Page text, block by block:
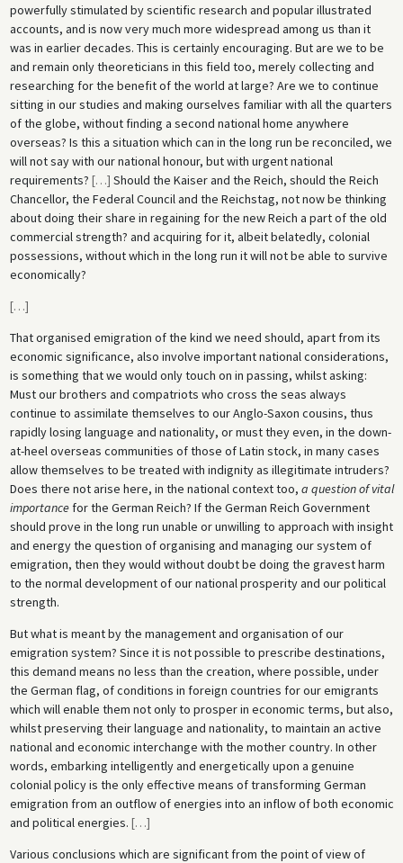
powerfully stimulated by scientific research and popular illustrated
accounts, and is now very much more widespread among us than it
was in earlier decades. This is certainly encouraging. But are we to be
and remain only theoreticians in this field too, merely collecting and
researching for the benefit of the world at large? Are we to continue
sitting in our studies and making ourselves familiar with all the quarters
of the globe, without finding a second national home anywhere
overseas? Is this a situation which can in the long run be reconciled, we
will not say with our national honour, but with urgent national
requirements? […] Should the Kaiser and the Reich, should the Reich
Chancellor, the Federal Council and the Reichstag, not now be thinking
about doing their share in regaining for the new Reich a part of the old
commercial strength? and acquiring for it, albeit belatedly, colonial
possessions, without which in the long run it will not be able to survive
economically?
[…]
That organised emigration of the kind we need should, apart from its
economic significance, also involve important national considerations,
is something that we would only touch on in passing, whilst asking:
Must our brothers and compatriots who cross the seas always
continue to assimilate themselves to our Anglo-Saxon cousins, thus
rapidly losing language and nationality, or must they even, in the down-
at-heel overseas communities of those of Latin stock, in many cases
allow themselves to be treated with indignity as illegitimate intruders?
Does there not arise here, in the national context too, a question of vital
importancefor the German Reich? If the German Reich Government
should prove in the long run unable or unwilling to approach with insight
and energy the question of organising and managing our system of
emigration, then they would without doubt be doing the gravest harm
to the normal development of our national prosperity and our political
strength.
But what is meant by the management and organisation of our
emigration system? Since it is not possible to prescribe destinations,
this demand means no less than the creation, where possible, under
the German flag, of conditions in foreign countries for our emigrants
which will enable them not only to prosper in economic terms, but also,
whilst preserving their language and nationality, to maintain an active
national and economic interchange with the mother country. In other
words, embarking intelligently and energetically upon a genuine
colonial policy is the only effective means of transforming German
emigration from an outflow of energies into an inflow of both economic
and political energies. […]
Various conclusions which are significant from the point of view of